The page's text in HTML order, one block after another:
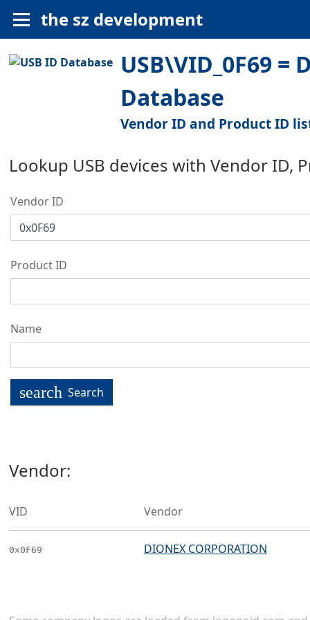
the sz development
USB\VID_0F69 =
Database
Vendor ID and Product ID
Lookup USB devices with Vendor ID,
Vendor ID
Product ID
Name
search Search
Vendor:
VID Vendor
0x0F69 DIONEX CORPORATION